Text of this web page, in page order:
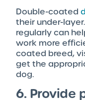
Double-coated
their under-
regularly can
work more
coated breed,
get the
dog.
6. Provide